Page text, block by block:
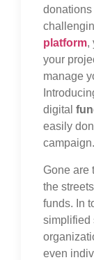
platform,
your
manage
digital
easily
campaign.
Gone are
the
funds. In
simplified
even